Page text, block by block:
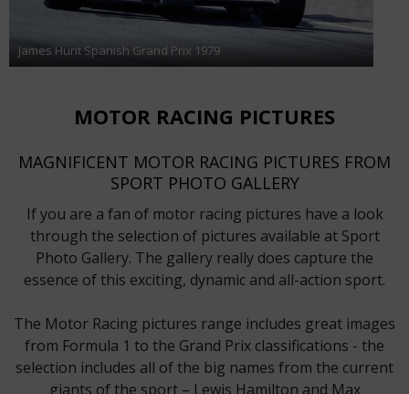
James Hunt Spanish Grand Prix 1979
MOTOR RACING PICTURES
MAGNIFICENT MOTOR RACING PICTURES FROM
SPORT PHOTO GALLERY
If you are a fan of motor racing pictures have a look
through the selection of pictures available at Sport
Photo Gallery. The gallery really does capture the
essence of this exciting, dynamic and all-action sport.
The Motor Racing pictures range includes great images
from Formula 1 to the Grand Prix classifications - the
selection includes all of the big names from the current
giants of the sport – Lewis Hamilton and Max